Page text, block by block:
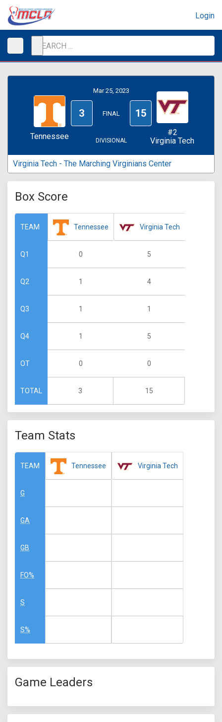
Login
Tennessee
Mar 25, 2023
3 FINAL 15
DIVISIONAL
#2
Virginia Tech
Virginia Tech - The Marching Virginians Center
Box Score
TEAM
Q1
Q2
Q3
Q4
OT
TOTAL
Tennessee
0
1
1
1
0
3
Virginia Tech
5
4
1
5
0
15
Team Stats
TEAM
G
GA
GB
FO%
S
S%
Tennessee Virginia Tech
Game Leaders